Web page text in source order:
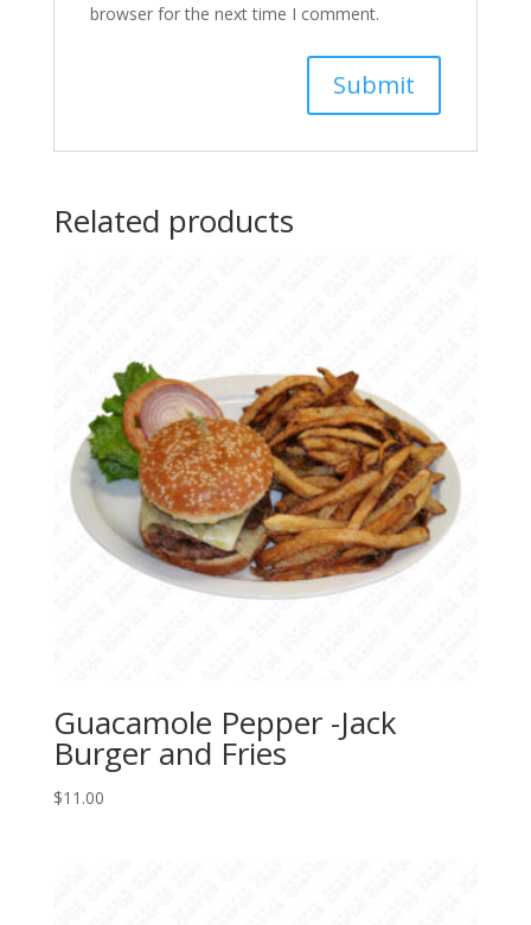
browser for the next time I comment.
Related products
Guacamole Pepper -Jack
Burger and Fries
$11.00